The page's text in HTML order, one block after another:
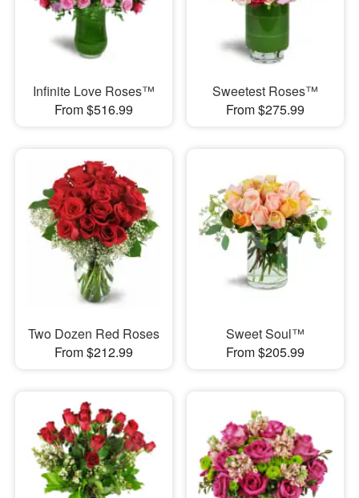
Infinite Love Roses™
From $516.99
Sweetest Roses™
From $275.99
Two Dozen Red Roses
From $212.99
Sweet Soul™
From $205.99